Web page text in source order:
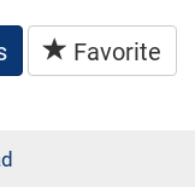
Favorite